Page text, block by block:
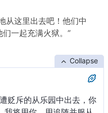
从这里出去吧！他们中
一起充满火狱。”
Collapse
贬斥的从乐园中出去，你